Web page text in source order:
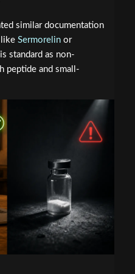
similar documentation
like Sermorelinor
standard as non-
peptide and small-